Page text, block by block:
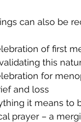
can also be
of first
this
for
and loss
it means to
prayer – a